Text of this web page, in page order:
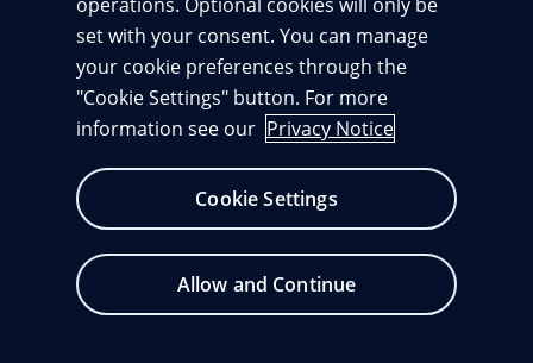
Change cookie consents
© 1996 – 2026
set with your consent. You can manage
your cookie preferences through the
"Cookie Settings" button. For more
information see our Privacy Notice
Cookie Settings
Allow and Continue